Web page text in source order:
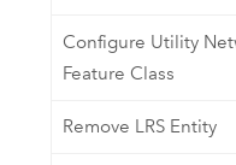
Build
Configure Utility
Feature Class
Remove LRS Entity